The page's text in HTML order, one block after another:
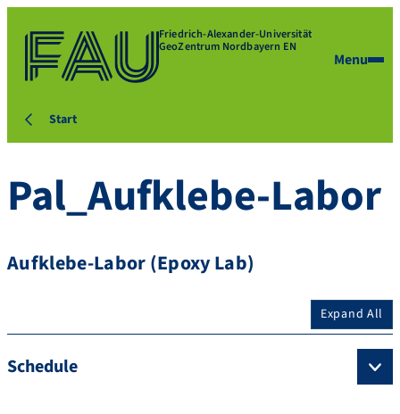
Friedrich-Alexander-Universität
GeoZentrum Nordbayern EN
Menu
Start
Pal_Aufklebe-Labor
Aufklebe-Labor (Epoxy Lab)
Expand All
Schedule